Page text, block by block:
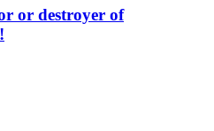
or destroyer of